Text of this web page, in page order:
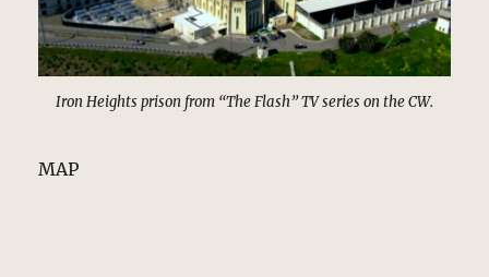
Iron Heights prison from “The Flash” TV series on the CW.
MAP